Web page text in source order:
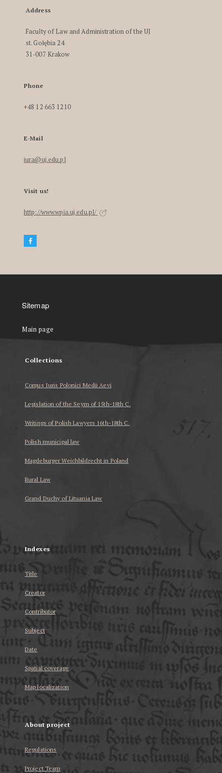
Address
Faculty of Law and Administration of the UJ
st. Gołębia 24
31-007 Krakow
Phone
+48 12 663 1210
E-Mail
iura@uj.edu.pl
Visit us!
http://www.wpia.uj.edu.pl/
Sitemap
Main page
Collections
Corpus Iuris Polonici Medii Aevi
Legislation of the Seym of 15th-18th C.
Writings of Polish Lawyers 16th-18th C.
Polish municipal law
Magdeburger Weichbildrecht in Poland
Rural Law
Grand Duchy of Lituania Law
Indexes
Title
Creator
Contributor
Subject
Date
Spatial coverage
Map localization
About project
Regulations
Project Team